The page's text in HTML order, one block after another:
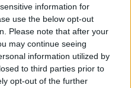
information for
use the below opt-out
Please note that after your
may continue seeing
information utilized by
to third parties prior to
opt-out of the further